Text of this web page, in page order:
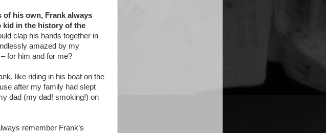
of his own, Frank always
kid in the history of the
clap his hands together in
amazed by my
for him and for me?
like riding in his boat on the
after my family had slept
dad (my dad! smoking!) on
remember Frank’s